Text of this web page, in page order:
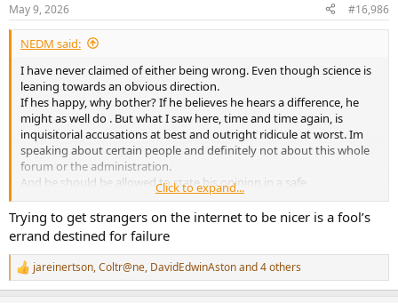
s
:
May 9, 2026 #16,986
NEDM said:
I have never claimed of either being wrong. Even though science is
leaning towards an obvious direction.
If hes happy, why bother? If he believes he hears a difference, he
might as well do . But what I saw here, time and time again, is
inquisitorial accusations at best and outright ridicule at worst. Im
speaking about certain people and definitely not about this whole
forum or the administration.
And he should be allowed to state his opinion in a safe
environment, without the fear of repercussions and pitchforks.
I have seldom seen a poster coming here and saying "My cable is
better than yours!".
But I have seen, far too often, statements like "You are a fool. Get
out!".
Maybe not worded like this but certainly with the same intention at
heart.
Click to expand...
Trying to get strangers on the internet to be nicer is a fool’s
errand destined for failure
R
e
jareinertson,Coltr@ne, DavidEdwinAstonand 4 others